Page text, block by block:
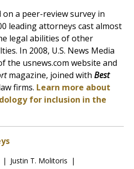
on a peer-review survey in
leading attorneys cast almost
legal abilities of other
In 2008, U.S. News Media
the usnews.com website and
magazine, joined with Best
firms. Learn more about
for inclusion in the
| Justin T. Molitoris |